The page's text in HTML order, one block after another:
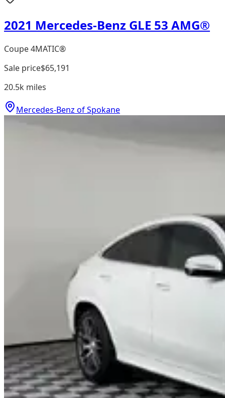
2021 Mercedes-Benz GLE 53 AMG®
Coupe 4MATIC®
Sale price$65,191
20.5k miles
Mercedes-Benz of Spokane